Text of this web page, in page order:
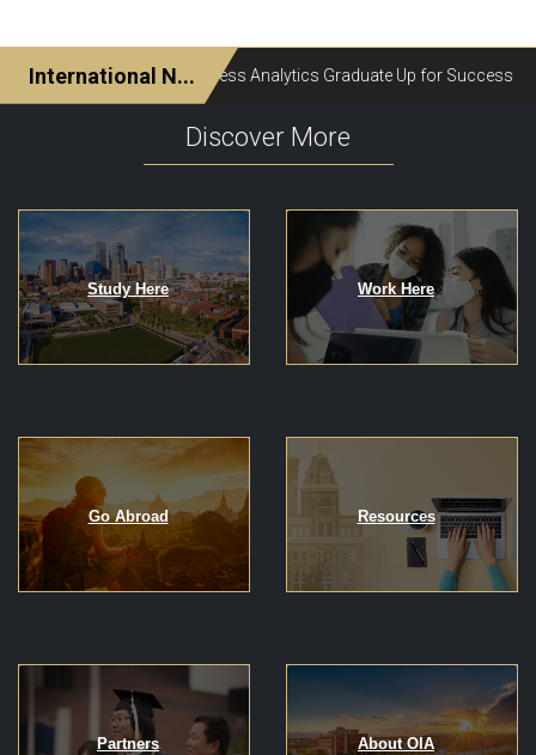
Discover More
Study Here Work Here
Go Abroad Resources
Partners About OIA